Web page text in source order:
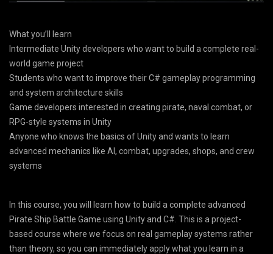
What you’ll learn
Intermediate Unity developers who want to build a complete real-
world game project
Students who want to improve their C# gameplay programming
and system architecture skills
Game developers interested in creating pirate, naval combat, or
RPG-style systems in Unity
Anyone who knows the basics of Unity and wants to learn
advanced mechanics like AI, combat, upgrades, shops, and crew
systems
In this course, you will learn how to build a complete advanced
Pirate Ship Battle Game using Unity and C#. This is a project-
based course where we focus on real gameplay systems rather
than theory, so you can immediately apply what you learn in a